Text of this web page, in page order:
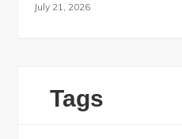
July 21, 2026
Tags